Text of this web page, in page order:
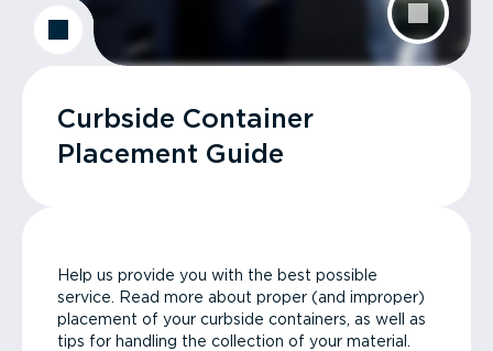
Curbside Container
Placement Guide
Help us provide you with the best possible
service. Read more about proper (and improper)
placement of your curbside containers, as well as
tips for handling the collection of your material.